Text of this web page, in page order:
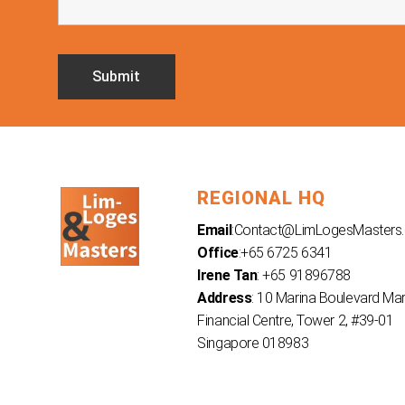
REGIONAL HQ
Email:
Office:+65 6725 6341
Irene Tan: +65 91896788
Address: 10 Marina Boulevard
Financial Centre, Tower 2, #39-01
Singapore 018983